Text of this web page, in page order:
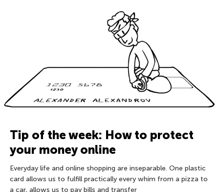
Tip of the week: How to protect
your money online
Everyday life and online shopping are inseparable. One plastic
card allows us to fulfill practically every whim from a pizza to
a car, allows us to pay bills and transfer